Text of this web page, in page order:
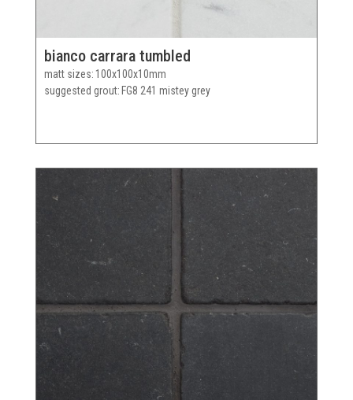
bianco carrara tumbled
matt sizes 100x100x10mm
suggested grout FG8 241 mistey grey